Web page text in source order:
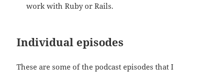
work with Ruby or Rails.
Individual episodes
These are some of the podcast episodes that I